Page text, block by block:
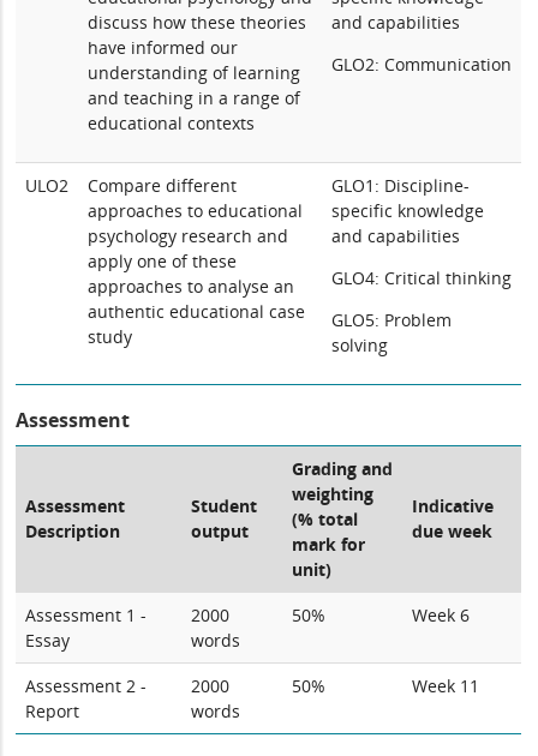
discuss how these theories
have informed our
understanding of learning
and teaching in a range of
educational contexts
and capabilities
GLO2: Communication
ULO2
Compare different
approaches to educational
psychology research and
apply one of these
approaches to analyse an
authentic educational case
study
GLO1: Discipline-
specific knowledge
and capabilities
GLO4: Critical thinking
GLO5: Problem
solving
Assessment
Assessment
Description
Student
output
Grading and
weighting
(% total
mark for
unit)
Indicative
due week
Assessment 1 -
Essay
2000
words
50% Week 6
Assessment 2 -
Report
2000
words
50% Week 11